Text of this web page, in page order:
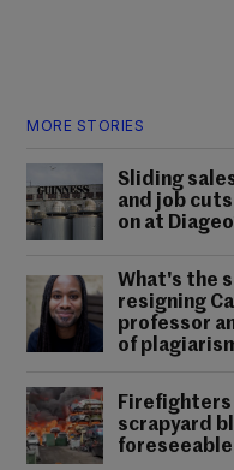
MORE STORIES
Sliding
and job
on at
What's the
resigning
professor
of
Firefighters
scrapyard